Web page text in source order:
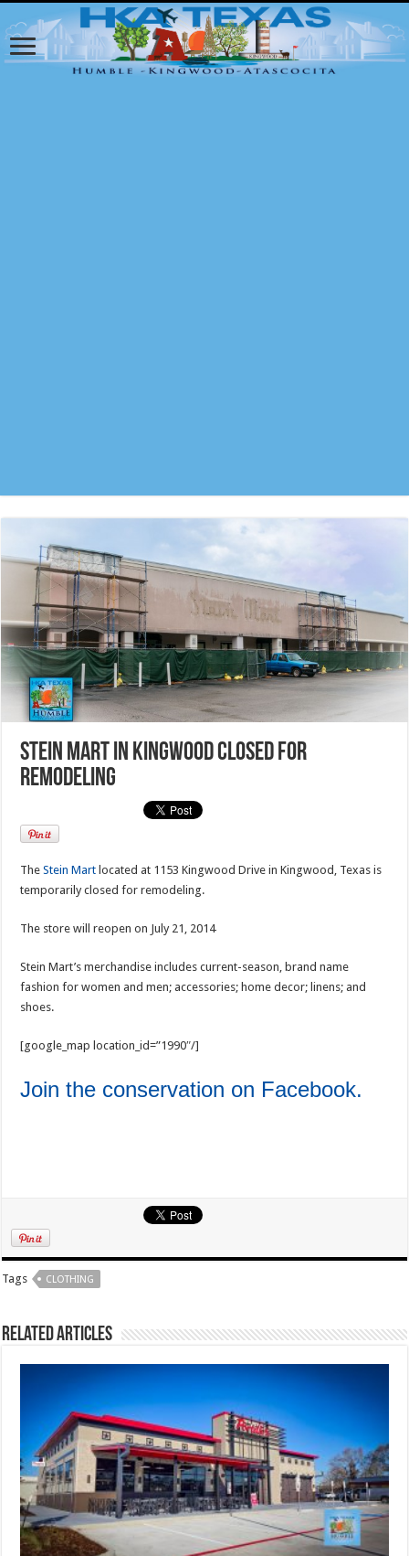
Stein Mart in Kingwood closed for
remodeling
TheStein Mart located at 1153 Kingwood Drive in Kingwood, Texas is
temporarily closed for remodeling.
The store will reopen on July 21, 2014
Stein Mart’s merchandise includes current-season, brand name
fashion for women and men; accessories; home decor; linens; and
shoes.
[google_map location_id=”1990″/]
Join the conservation on Facebook.
Tags CLOTHING
Related Articles